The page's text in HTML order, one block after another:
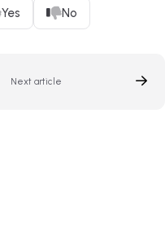
Yes No
Next article